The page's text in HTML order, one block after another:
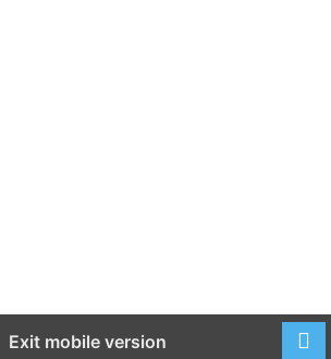
Exit mobile version